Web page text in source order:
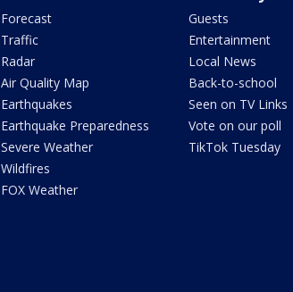
Forecast
Traffic
Radar
Air Quality Map
Earthquakes
Earthquake Preparedness
Severe Weather
Wildfires
FOX Weather
Guests
Entertainment
Local News
Back-to-school
Seen on TV Links
Vote on our poll
TikTok Tuesday